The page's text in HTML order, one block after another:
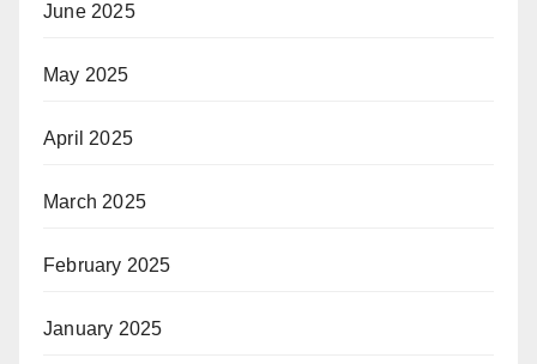
June 2025
May 2025
April 2025
March 2025
February 2025
January 2025